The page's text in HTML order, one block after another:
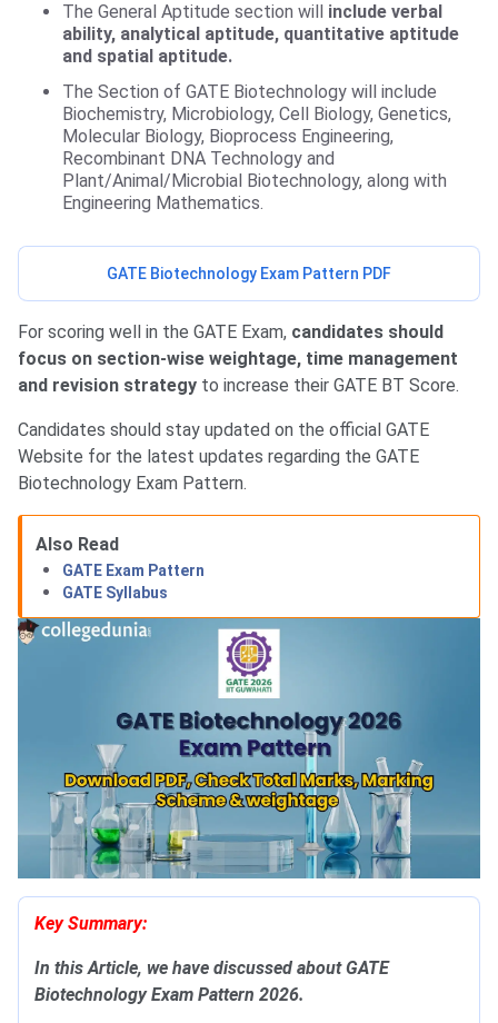
The General Aptitude section will
include verbal
ability, analytical aptitude, quantitative aptitude
and spatial aptitude.
The Section of GATE Biotechnology will include
Biochemistry, Microbiology, Cell Biology, Genetics,
Molecular Biology, Bioprocess Engineering,
Recombinant DNA Technology and
Plant/Animal/Microbial Biotechnology, along with
Engineering Mathematics.
GATE Biotechnology Exam Pattern PDF
For scoring well in the GATE Exam, candidates should
focus on section-wise weightage, time management
and revision strategy to increase their GATE BT Score.
Candidates should stay updated on the official GATE
Website for the latest updates regarding the GATE
Biotechnology Exam Pattern.
Also Read
GATE Exam Pattern
GATE Syllabus
Key Summary:
In this Article, we have discussed about GATE
Biotechnology Exam Pattern 2026.